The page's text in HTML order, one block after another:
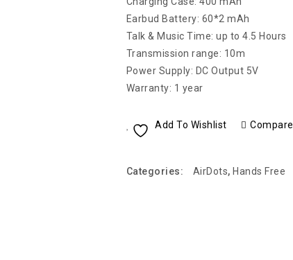
Earbud Battery: 60*2 mAh
Talk & Music Time: up to 4.5 Hours
Transmission range: 10m
Power Supply: DC Output 5V
Warranty: 1 year
Add To Wishlist Compare
Categories: AirDots, Hands Free